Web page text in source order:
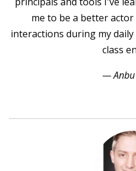
me to be a better
interactions during my
class
— Anbu